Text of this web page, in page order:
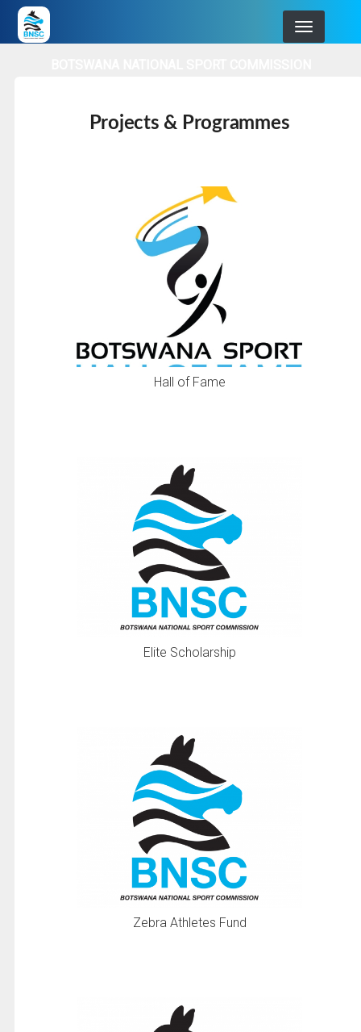
Skip
to
Projects & Programmes
Hall of Fame
Elite Scholarship
Zebra Athletes Fund